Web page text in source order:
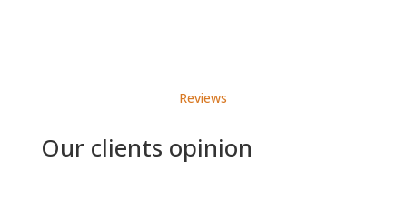
Reviews
Our clients opinion